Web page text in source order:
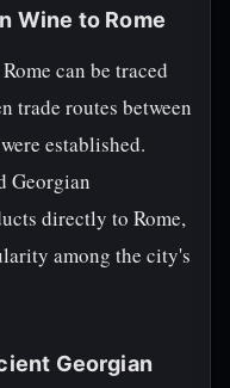
Wine to Rome
can be traced
trade routes between
established.
Georgian
directly to Rome,
among the city's
Georgian